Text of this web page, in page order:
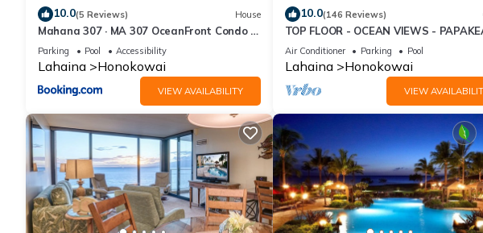
10.0(5 Reviews) House
Mahana 307 · MA 307 OceanFront Condo w
Pool AC
Parking Pool Accessibility
Lahaina Honokowai
VIEW AVAILABILITY
10.0(146 Reviews)
TOP FLOOR - OCEAN VIEWS -
RESORT
Air Conditioner Parking Pool
Lahaina Honokowai
VIEW